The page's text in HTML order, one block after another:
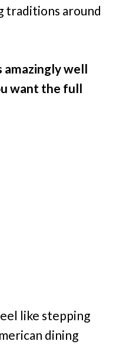
traditions around
amazingly well
want the full
like stepping
dining